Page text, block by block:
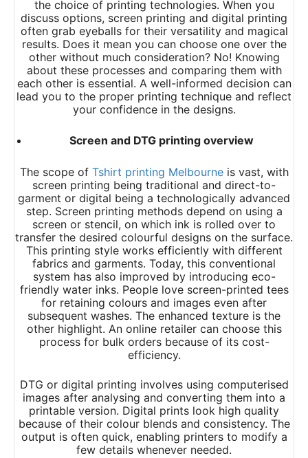
the choice of printing technologies. When you
discuss options, screen printing and digital printing
often grab eyeballs for their versatility and magical
results. Does it mean you can choose one over the
other without much consideration? No! Knowing
about these processes and comparing them with
each other is essential. A well-informed decision can
lead you to the proper printing technique and reflect
your confidence in the designs.
Screen and DTG printing overview
The scope of Tshirt printing Melbourneis vast, with
screen printing being traditional and direct-to-
garment or digital being a technologically advanced
step. Screen printing methods depend on using a
screen or stencil, on which ink is rolled over to
transfer the desired colourful designs on the surface.
This printing style works efficiently with different
fabrics and garments. Today, this conventional
system has also improved by introducing eco-
friendly water inks. People love screen-printed tees
for retaining colours and images even after
subsequent washes. The enhanced texture is the
other highlight. An online retailer can choose this
process for bulk orders because of its cost-
efficiency.
DTG or digital printing involves using computerised
images after analysing and converting them into a
printable version. Digital prints look high quality
because of their colour blends and consistency. The
output is often quick, enabling printers to modify a
few details whenever needed.